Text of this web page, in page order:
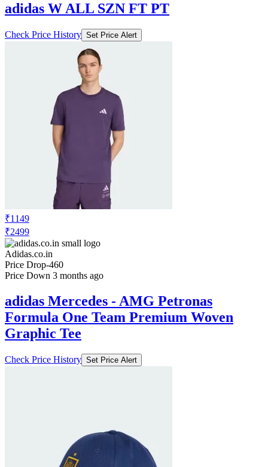
adidas W ALL SZN FT PT
Check Price History Set Price Alert
₹1149
₹2499
Adidas.co.in
Price Drop-460
Price Down 3 months ago
adidas Mercedes - AMG Petronas
Formula One Team Premium Woven
Graphic Tee
Check Price History Set Price Alert